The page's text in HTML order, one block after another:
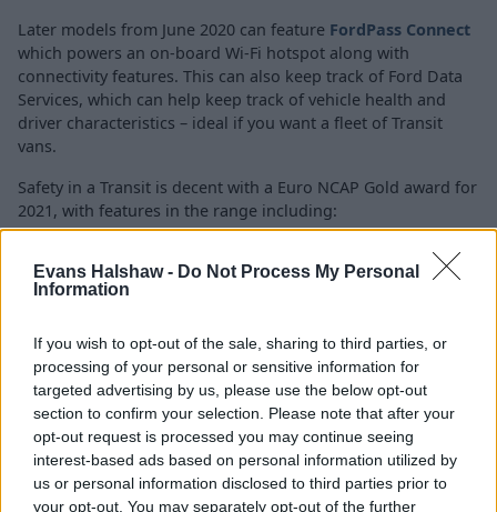
Evans Halshaw - Do Not Process My Personal
Information
If you wish to opt-out of the sale, sharing to third parties, or
processing of your personal or sensitive information for
targeted advertising by us, please use the below opt-out
section to confirm your selection. Please note that after your
opt-out request is processed you may continue seeing
interest-based ads based on personal information utilized by
us or personal information disclosed to third parties prior to
your opt-out. You may separately opt-out of the further
Later models from June 2020 can feature FordPass Connect
which powers an on-board Wi-Fi hotspot along with
connectivity features. This can also keep track of Ford Data
Services, which can help keep track of vehicle health and
driver characteristics – ideal if you want a fleet of Transit
vans.
Safety in a Transit is decent with a Euro NCAP Gold award for
2021, with features in the range including:
Adaptive Cruise Control
Static Cornering Lights
Side-wind stabilisation
Is the Ford Transit right for me?
If you're in the market for a textbook van, then you can't